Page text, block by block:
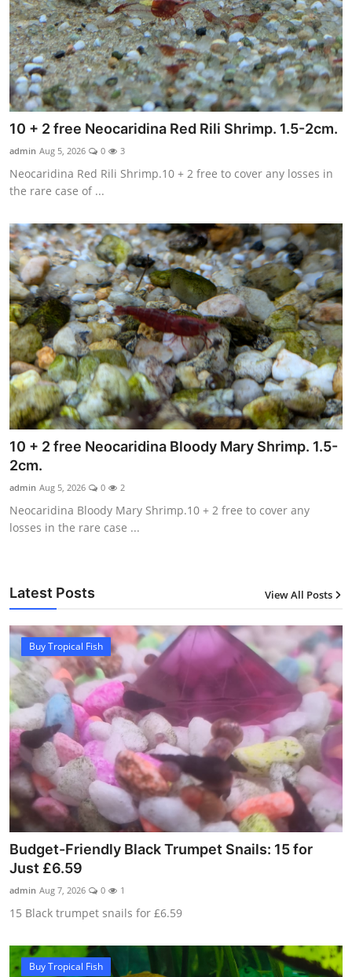
10 + 2 free Neocaridina Red Rili Shrimp. 1.5-2cm.
admin Aug 5, 2026 0 3
Neocaridina Red Rili Shrimp.10 + 2 free to cover any losses in
the rare case of ...
10 + 2 free Neocaridina Bloody Mary Shrimp. 1.5-
2cm.
admin Aug 5, 2026 0 2
Neocaridina Bloody Mary Shrimp.10 + 2 free to cover any
losses in the rare case ...
Latest Posts View All Posts
Buy Tropical Fish
Budget-Friendly Black Trumpet Snails: 15 for
Just £6.59
admin Aug 7, 2026 0 1
15 Black trumpet snails for £6.59
Buy Tropical Fish